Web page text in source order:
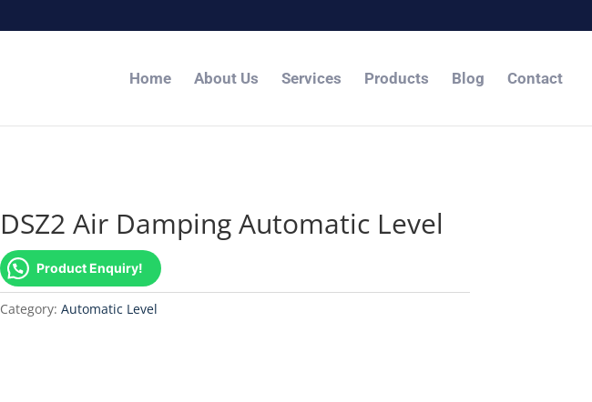
Home About Us Services Products Blog Contact
DSZ2 Air Damping Automatic Level
Product Enquiry!
Category: Automatic Level